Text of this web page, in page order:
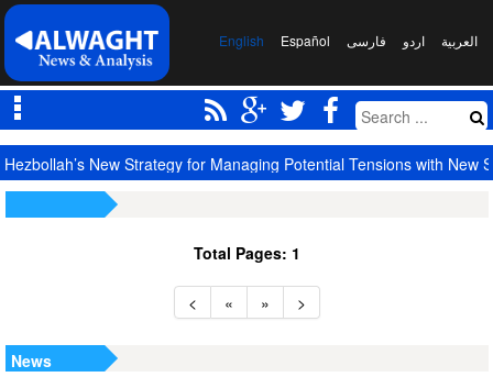
العربیة اردو فارسی Español
English
Hezbollah’s New Strategy for Managing Potential Tensions with New
Total Pages: 1
< « » >
News